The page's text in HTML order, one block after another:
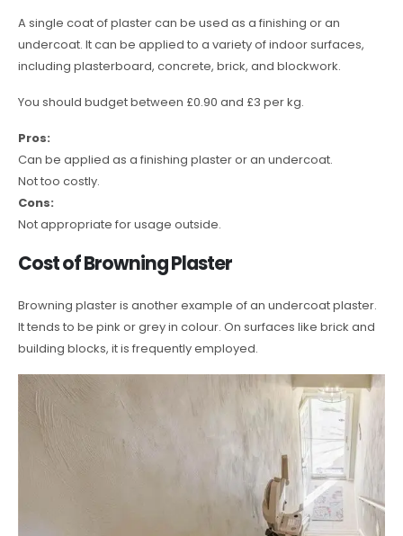
A single coat of plaster can be used as a finishing or an
undercoat. It can be applied to a variety of indoor surfaces,
including plasterboard, concrete, brick, and blockwork.
You should budget between £0.90 and £3 per kg.
Pros:
Can be applied as a finishing plaster or an undercoat.
Not too costly.
Cons:
Not appropriate for usage outside.
Cost of Browning Plaster
Browning plaster is another example of an undercoat plaster.
It tends to be pink or grey in colour. On surfaces like brick and
building blocks, it is frequently employed.